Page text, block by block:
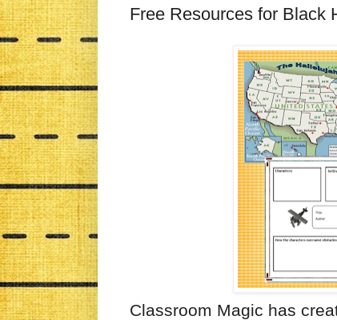
Free Resources for Black
Classroom Magic has